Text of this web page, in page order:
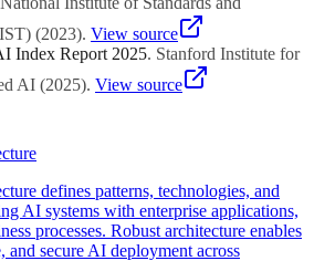
(2023). View source
Index Report 2025. Stanford Institute for
AI (2025). View source
defines patterns, technologies, and
AI systems with enterprise applications,
processes. Robust architecture enables
and secure AI deployment across